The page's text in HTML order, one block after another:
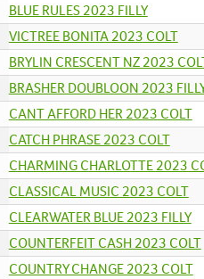
BLUE RULES 2023 FILLY
VICTREE BONITA 2023 COLT
BRYLIN CRESCENT NZ 2023
BRASHER DOUBLOON 2023
CANT AFFORD HER 2023 COLT
CATCH PHRASE 2023 COLT
CHARMING CHARLOTTE 2023
CLASSICAL MUSIC 2023 COLT
CLEARWATER BLUE 2023 FILLY
COUNTERFEIT CASH 2023 COLT
COUNTRY CHANGE 2023 COLT